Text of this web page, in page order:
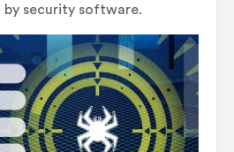
security software.